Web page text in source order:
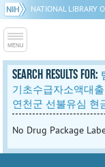
NATIONAL LIBRARY
SEARCH RESULTS FOR:
기초수급자소액대
연천군 선불유심 현
No Drug Package